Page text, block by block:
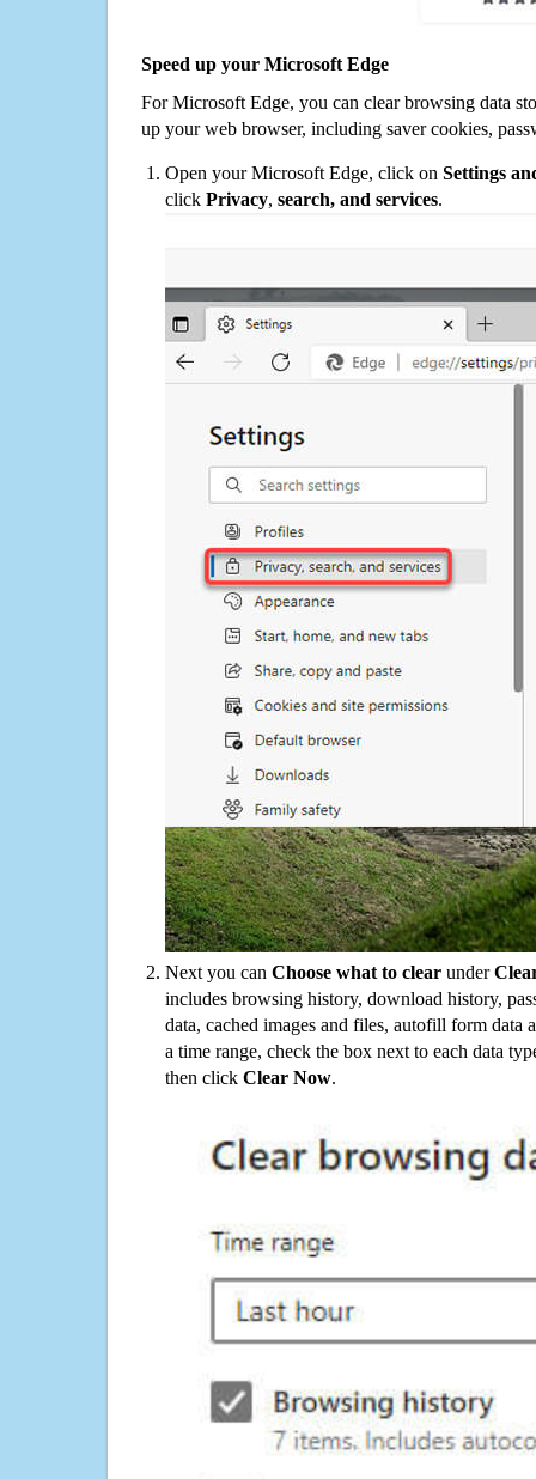
Speed up your Microsoft Edge
For Microsoft Edge, you can clear browsing data
up your web browser, including saver cookies,
Open your Microsoft Edge, click on Settings
click Privacy, search, and services.
Next you can Choose what to clear under
includes browsing history, download history,
data, cached images and files, autofill form data
a time range, check the box next to each data
then click Clear Now.